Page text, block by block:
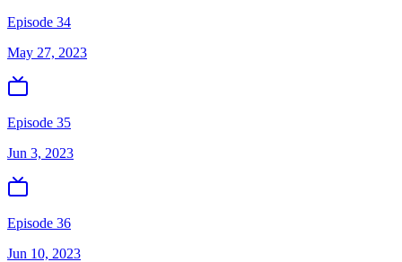
Episode 34
May 27, 2023
Episode 35
Jun 3, 2023
Episode 36
Jun 10, 2023